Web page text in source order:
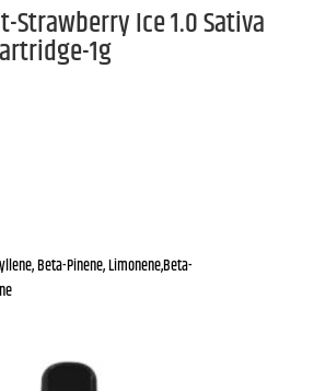
Strawberry Ice 1.0 Sativa
1g
Beta-Pinene, Limonene,Beta-